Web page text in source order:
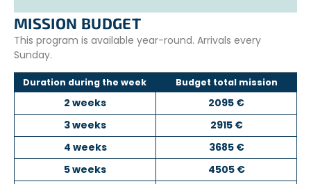
contribute to sustainable solutions for ocean protection.
MISSION BUDGET
This program is available year-round. Arrivals every
Sunday.
Duration during the week Budget total mission
2 weeks
2095 €
3 weeks
2915 €
4 weeks
3685 €
5 weeks
4505 €